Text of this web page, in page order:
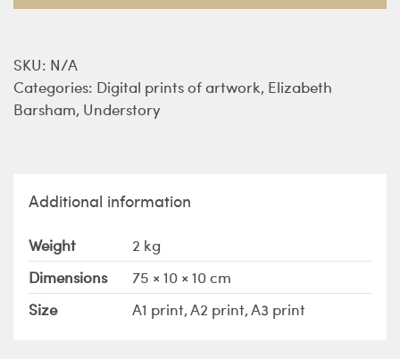
prints
SKU: N/A
Categories: Digital prints of artwork, Elizabeth
Barsham, Understory
Additional information
Weight
2 kg
Dimensions
75 × 10 × 10 cm
Size
A1 print, A2 print, A3 print